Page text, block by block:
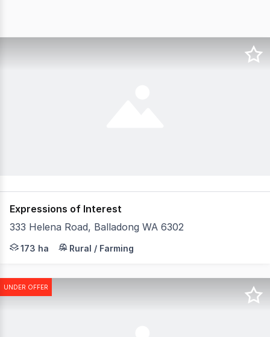
Expressions of Interest
333 Helena Road, Balladong WA 6302
"Sasimwa" 333 Helena Road, Balladong WA 6302 is
173 ha Rural / Farming
UNDER OFFER